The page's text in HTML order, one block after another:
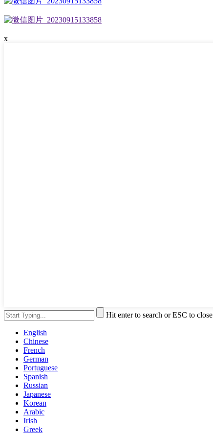
x
Hit enter to search or ESC to close
English
Chinese
French
German
Portuguese
Spanish
Russian
Japanese
Korean
Arabic
Irish
Greek